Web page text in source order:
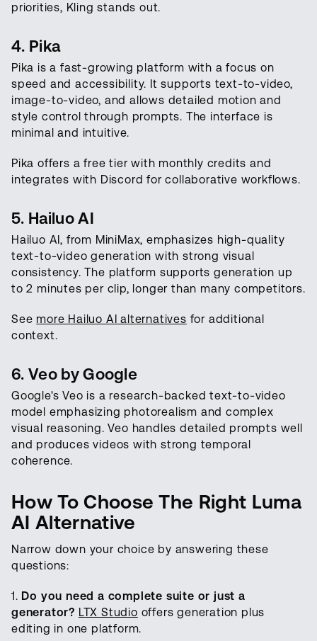
priorities, Kling stands out.
4. Pika
Pika is a fast-growing platform with a focus on
speed and accessibility. It supports text-to-video,
image-to-video, and allows detailed motion and
style control through prompts. The interface is
minimal and intuitive.
Pika offers a free tier with monthly credits and
integrates with Discord for collaborative workflows.
5. Hailuo AI
Hailuo AI, from MiniMax, emphasizes high-quality
text-to-video generation with strong visual
consistency. The platform supports generation up
to 2 minutes per clip, longer than many competitors.
See more Hailuo AI alternatives for additional
context.
6. Veo by Google
Google's Veo is a research-backed text-to-video
model emphasizing photorealism and complex
visual reasoning. Veo handles detailed prompts well
and produces videos with strong temporal
coherence.
How To Choose The Right Luma
AI Alternative
Narrow down your choice by answering these
questions:
1. Do you need a complete suite or just a
generator? LTX Studio offers generation plus
editing in one platform.